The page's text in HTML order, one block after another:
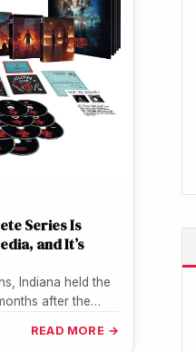
Series Is
and It’s
Indiana held the
after the…
READ MORE →